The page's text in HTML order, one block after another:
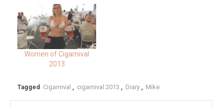
Women of Cigarnival
2013
Tagged Cigarnival cigarnival 2013 Diary Mike